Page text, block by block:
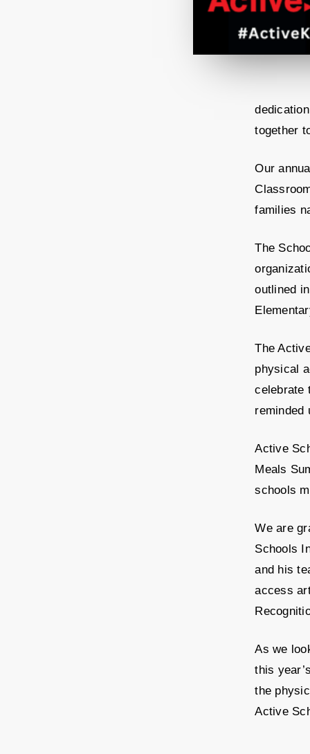
together
Our
families
The
outlined
The
physical
celebrate
reminded
Active
Meals
schools
We are
Schools
and his
access
As we
this
the
Active